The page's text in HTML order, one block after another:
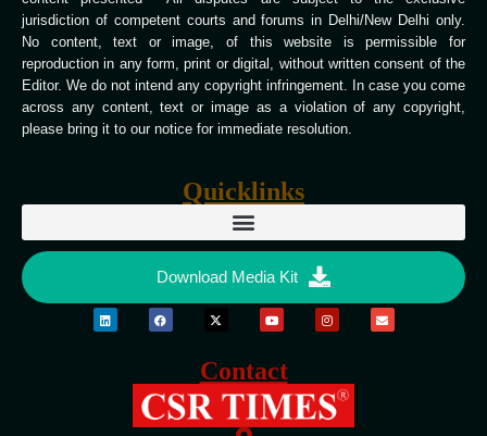
jurisdiction of competent courts and forums in Delhi/New Delhi only.
No content, text or image, of this website is permissible for
reproduction in any form, print or digital, without written consent of the
Editor. We do not intend any copyright infringement. In case you come
across any content, text or image as a violation of any copyright,
please bring it to our notice for immediate resolution.
Quicklinks
Download Media Kit
Contact